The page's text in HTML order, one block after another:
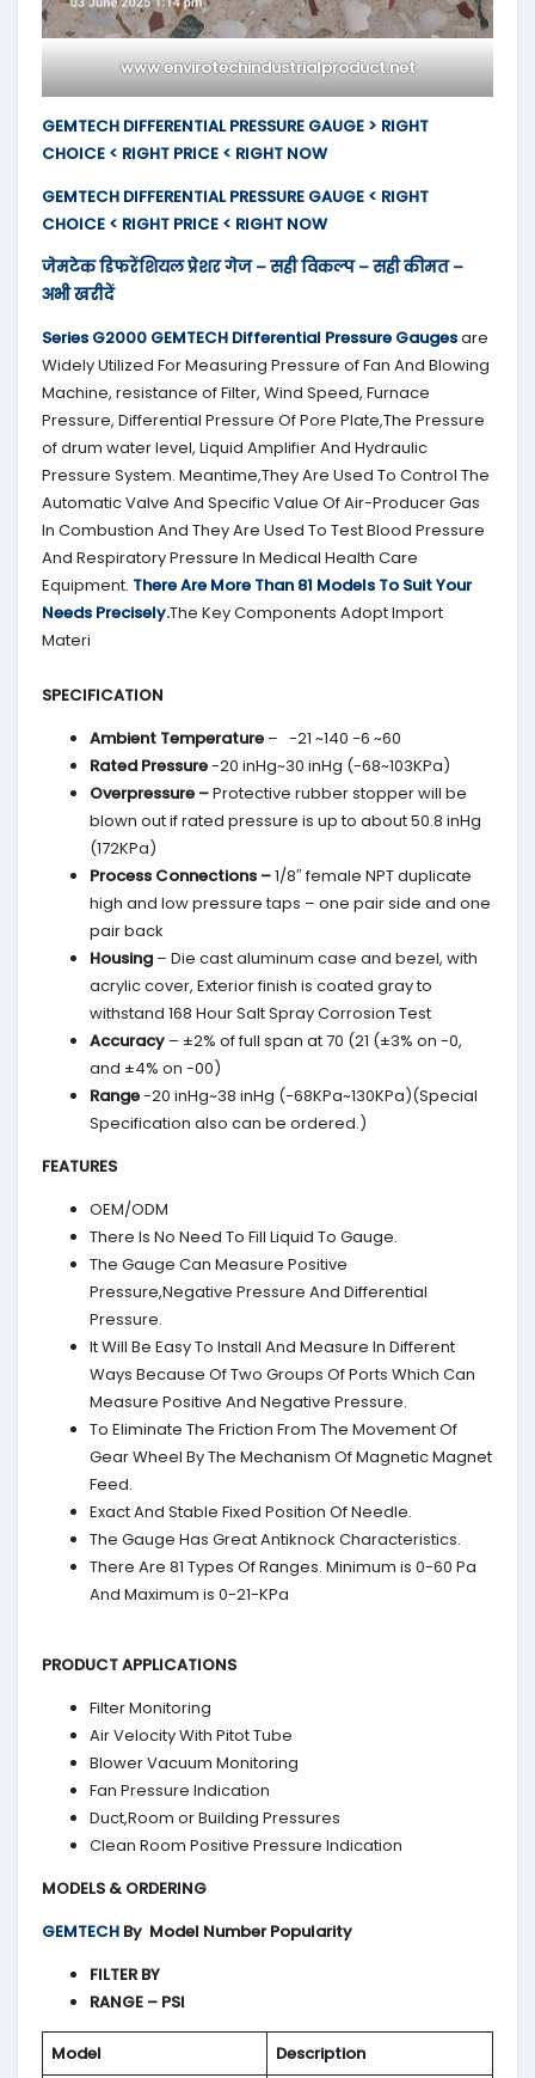
www.envirotechindustrialproduct.net
GEMTECH DIFFERENTIAL PRESSURE GAUGE > RIGHT
CHOICE < RIGHT PRICE < RIGHT NOW
GEMTECH DIFFERENTIAL PRESSURE GAUGE < RIGHT
CHOICE < RIGHT PRICE < RIGHT NOW
जेमटेक डिफरेंशियल प्रेशर गेज – सही विकल्प – सही कीमत –
अभी खरीदें
Series G2000 GEMTECH Differential Pressure Gaugesare
Widely Utilized For Measuring Pressure of Fan And Blowing
Machine, resistance of Filter, Wind Speed, Furnace
Pressure, Differential Pressure Of Pore Plate,The Pressure
of drum water level, Liquid Amplifier And Hydraulic
Pressure System. Meantime,They Are Used To Control The
Automatic Valve And Specific Value Of Air-Producer Gas
In Combustion And They Are Used To Test Blood Pressure
And Respiratory Pressure In Medical Health Care
Equipment. There Are More Than 81 Models To Suit Your
Needs Precisely.The Key Components Adopt Import
Materi
SPECIFICATION
Ambient Temperature – -21 ~140 -6 ~60
Rated Pressure-20 inHg~30 inHg (-68~103KPa)
Overpressure –Protective rubber stopper will be
blown out if rated pressure is up to about 50.8 inHg
(172KPa)
Process Connections –1/8″ female NPT duplicate
high and low pressure taps – one pair side and one
pair back
Housing – Die cast aluminum case and bezel, with
acrylic cover, Exterior finish is coated gray to
withstand 168 Hour Salt Spray Corrosion Test
Accuracy – ±2% of full span at 70 (21 (±3% on -0,
and ±4% on -00)
Range-20 inHg~38 inHg (-68KPa~130KPa)(Special
Specification also can be ordered.)
FEATURES
OEM/ODM
There Is No Need To Fill Liquid To Gauge.
The Gauge Can Measure Positive
Pressure,Negative Pressure And Differential
Pressure.
It Will Be Easy To Install And Measure In Different
Ways Because Of Two Groups Of Ports Which Can
Measure Positive And Negative Pressure.
To Eliminate The Friction From The Movement Of
Gear Wheel By The Mechanism Of Magnetic Magnet
Feed.
Exact And Stable Fixed Position Of Needle.
The Gauge Has Great Antiknock Characteristics.
There Are 81 Types Of Ranges. Minimum is 0-60 Pa
And Maximum is 0-21-KPa
PRODUCT APPLICATIONS
Filter Monitoring
Air Velocity With Pitot Tube
Blower Vacuum Monitoring
Fan Pressure Indication
Duct,Room or Building Pressures
Clean Room Positive Pressure Indication
MODELS & ORDERING
GEMTECH By Model Number Popularity
FILTER BY
RANGE – PSI
Model Description